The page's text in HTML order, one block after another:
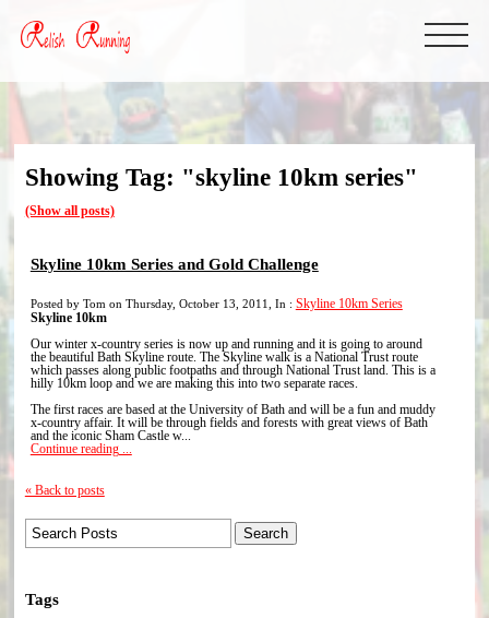
Showing Tag: "skyline 10km series"
(Show all posts)
Skyline 10km Series and Gold Challenge
Posted by Tom on Thursday, October 13, 2011, In : Skyline 10km Series
Skyline 10km
Our winter x-country series is now up and running and it is going to around
the beautiful Bath Skyline route. The Skyline walk is a National Trust route
which passes along public footpaths and through National Trust land. This is a
hilly 10km loop and we are making this into two separate races.
The first races are based at the University of Bath and will be a fun and muddy
x-country affair. It will be through fields and forests with great views of Bath
and the iconic Sham Castle w...
Continue reading ...
« Back to posts
Tags